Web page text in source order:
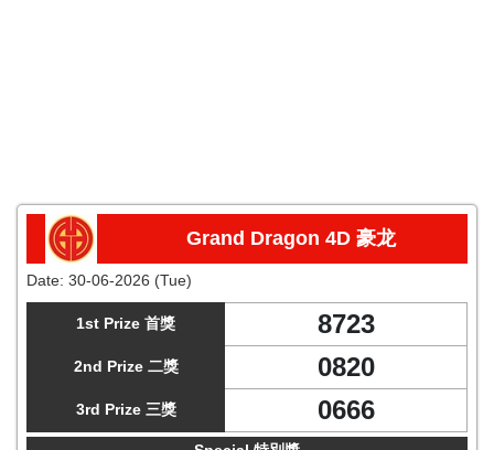
Grand Dragon 4D 豪龙
Date: 30-06-2026 (Tue)
1st Prize 首獎 8723
2nd Prize 二獎 0820
3rd Prize 三獎 0666